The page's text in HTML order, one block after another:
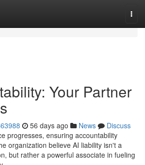
Your Partner
56 days ago News
Discuss
progresses, ensuring accountability
organization believe AI liability isn't a
but rather a powerful associate in fueling